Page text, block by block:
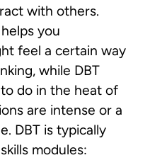
with others.
you
feel a certain way
while DBT
do in the heat of
are intense or a
DBT is typically
modules: